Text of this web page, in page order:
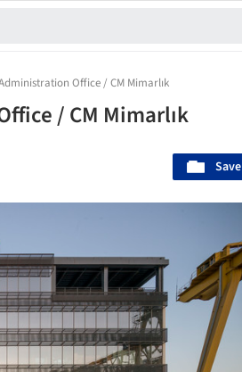
Office / CM Mimarlık
/ CM Mimarlık
Save